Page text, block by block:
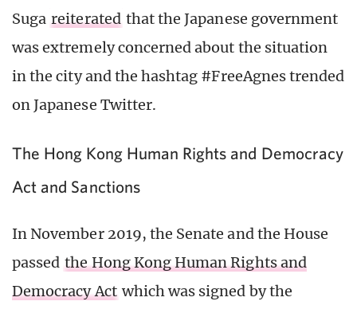
Suga reiterated that the Japanese government
was extremely concerned about the situation
in the city and the hashtag #FreeAgnes trended
on Japanese Twitter.
The Hong Kong Human Rights and Democracy
Act and Sanctions
In November 2019, the Senate and the House
passed the Hong Kong Human Rights and
Democracy Act which was signed by the